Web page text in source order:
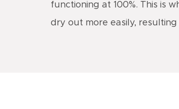
functioning at 100%. This is
dry out more easily,